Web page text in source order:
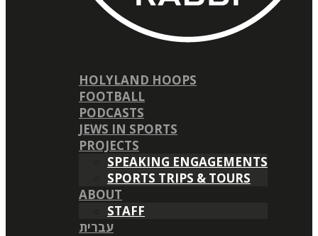
HOLYLAND HOOPS
FOOTBALL
PODCASTS
JEWS IN SPORTS
PROJECTS
SPEAKING ENGAGEMENTS
SPORTS TRIPS & TOURS
ABOUT
STAFF
עברית